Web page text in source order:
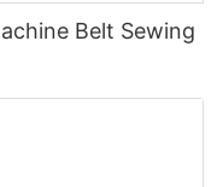
Belt Sewing